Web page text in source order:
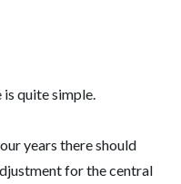
quite simple.
years there should
for the central